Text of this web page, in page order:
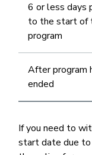
6 or less days
to the start of
program
After program
ended
If you need to
start date due to